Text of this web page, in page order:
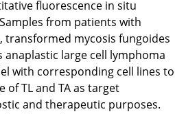
fluorescence in situ
from patients with
transformed mycosis fungoides
anaplastic large cell lymphoma
with corresponding cell lines to
of TL and TA as target
and therapeutic purposes.